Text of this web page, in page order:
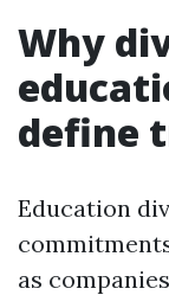
Why
define
Education
as